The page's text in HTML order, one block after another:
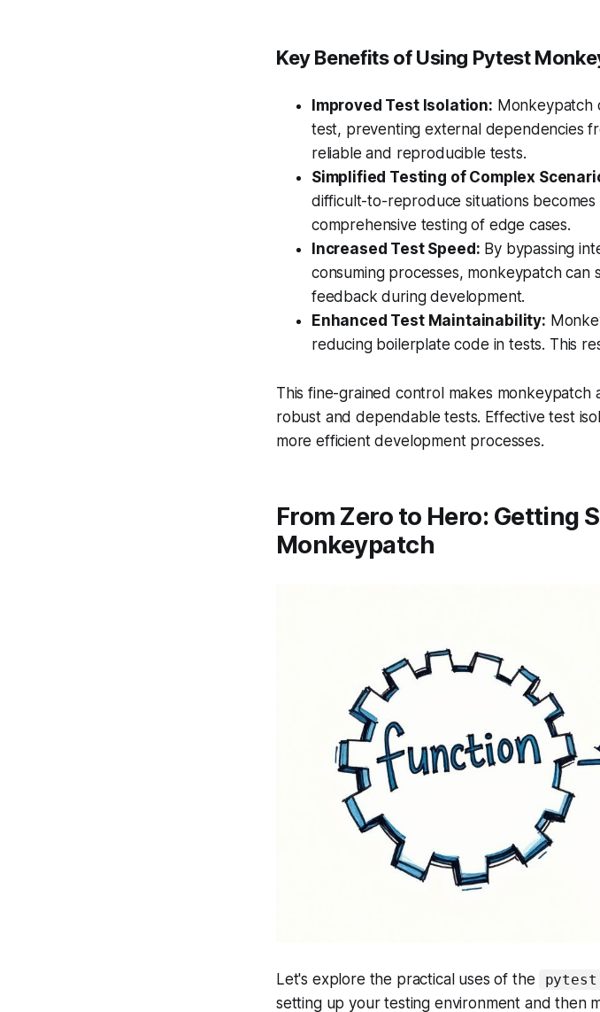
Key Benefits of Using Pytest
Improved Test Isolation: Monkeypatch
test, preventing external dependencies
reliable and reproducible tests.
Simplified Testing of Complex
difficult-to-reproduce situations becomes
comprehensive testing of edge cases.
Increased Test Speed: By bypassing
consuming processes, monkeypatch
feedback during development.
Enhanced Test Maintainability:
reducing boilerplate code in tests. This
This fine-grained control makes
robust and dependable tests. Effective test
more efficient development processes.
From Zero to Hero: Getting
Monkeypatch
Let's explore the practical uses of the pytest
setting up your testing environment and then